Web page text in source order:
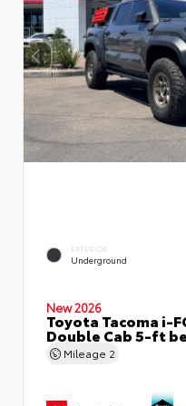
EXTERIOR
Underground
New 2026
Toyota Tacoma i-
Double Cab 5-ft
Mileage 2